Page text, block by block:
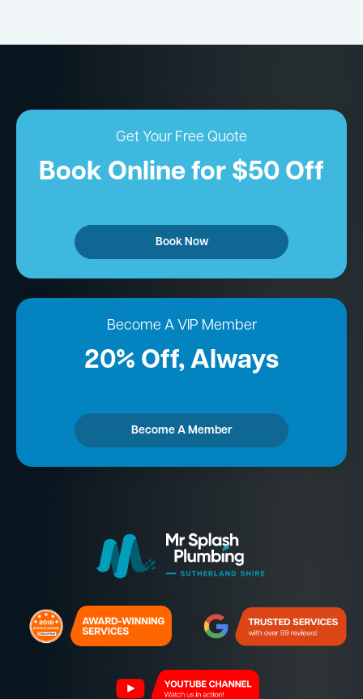
Get Your Free Quote
Book Online for $50 Off
Book Now
Become A VIP Member
20% Off, Always
Become A Member